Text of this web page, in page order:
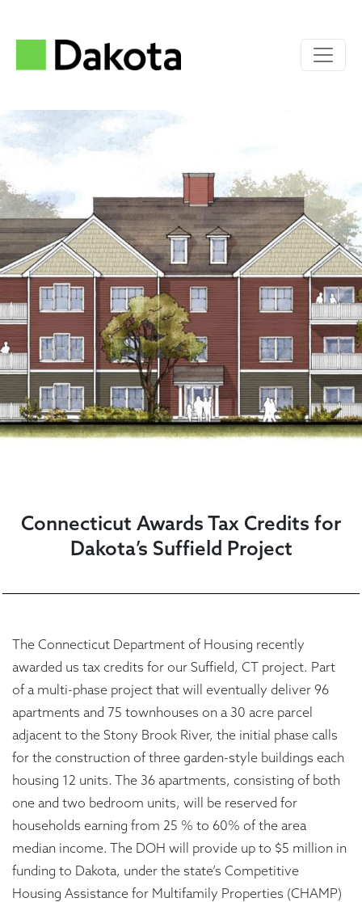
Connecticut Awards Tax Credits for
Dakota’s Suffield Project
The Connecticut Department of Housing recently
awarded us tax credits for our Suffield, CT project. Part
of a multi-phase project that will eventually deliver 96
apartments and 75 townhouses on a 30 acre parcel
adjacent to the Stony Brook River, the initial phase calls
for the construction of three garden-style buildings each
housing 12 units. The 36 apartments, consisting of both
one and two bedroom units, will be reserved for
households earning from 25 % to 60% of the area
median income. The DOH will provide up to $5 million in
funding to Dakota, under the state’s Competitive
Housing Assistance for Multifamily Properties (CHAMP)